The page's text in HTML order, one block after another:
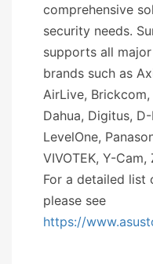
comprehensive
security needs.
supports all
brands such as
AirLive,
Dahua, Digitus, D-
LevelOne,
VIVOTEK, Y-Cam,
For a detailed list
please see
https://